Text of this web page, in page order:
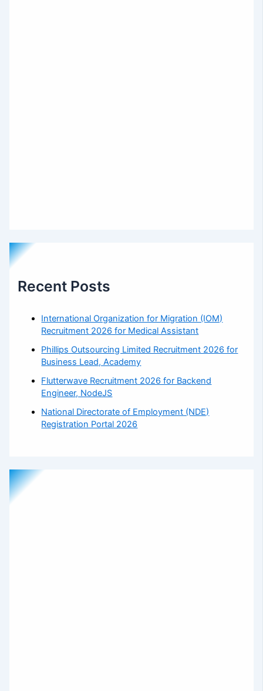
Recent Posts
International Organization for Migration (IOM)
Recruitment 2026 for Medical Assistant
Phillips Outsourcing Limited Recruitment 2026 for
Business Lead, Academy
Flutterwave Recruitment 2026 for Backend
Engineer, NodeJS
National Directorate of Employment (NDE)
Registration Portal 2026